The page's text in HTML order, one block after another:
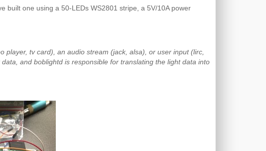
built one using a 50-LEDs WS2801 stripe, a 5V/10A power
tv card), an audio stream (jack, alsa), or user input (lirc,
and boblightd is responsible for translating the light data into